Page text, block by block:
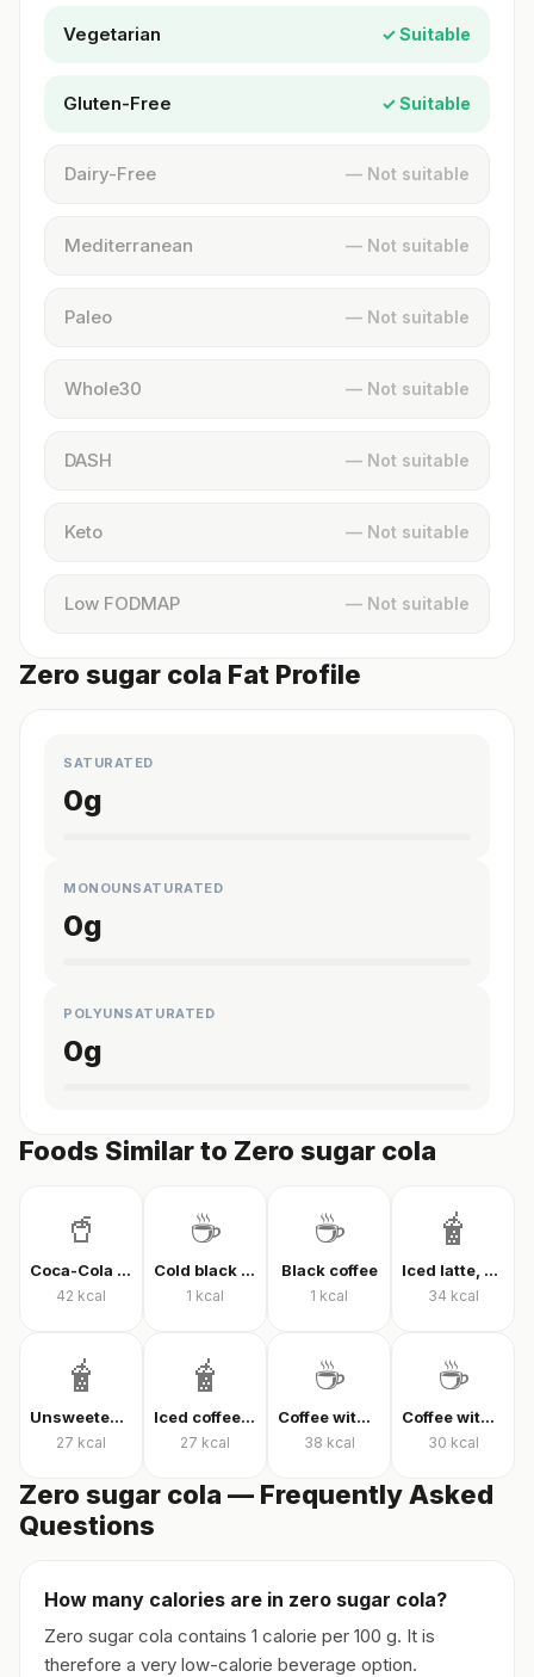
Vegetarian ✓ Suitable
Gluten-Free ✓ Suitable
Dairy-Free — Not suitable
Mediterranean — Not suitable
Paleo — Not suitable
Whole30 — Not suitable
DASH — Not suitable
Keto — Not suitable
Low FODMAP — Not suitable
Zero sugar cola Fat Profile
SATURATED
0g
MONOUNSATURATED
0g
POLYUNSATURATED
0g
Foods Similar to Zero sugar cola
🥤
Coca-Cola Classic
42 kcal
☕
Cold black coffee
1 kcal
☕
Black coffee
1 kcal
🧋
Iced latte, unsweetened
34 kcal
🧋
Unsweetened iced latte
27 kcal
🧋
Iced coffee with milk, unsweetened
27 kcal
☕
Coffee with milk and sugar
38 kcal
☕
Coffee with milk and sugar
30 kcal
Zero sugar cola — Frequently Asked
Questions
How many calories are in zero sugar cola?
Zero sugar cola contains 1 calorie per 100 g. It is
therefore a very low-calorie beverage option.